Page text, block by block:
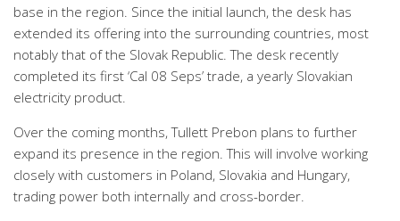
base in the region. Since the initial launch, the desk has
extended its offering into the surrounding countries, most
notably that of the Slovak Republic. The desk recently
completed its first ‘Cal 08 Seps’ trade, a yearly Slovakian
electricity product.
Over the coming months, Tullett Prebon plans to further
expand its presence in the region. This will involve working
closely with customers in Poland, Slovakia and Hungary,
trading power both internally and cross-border.